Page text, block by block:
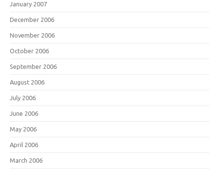
January 2007
December 2006
November 2006
October 2006
September 2006
August 2006
July 2006
June 2006
May 2006
April 2006
March 2006